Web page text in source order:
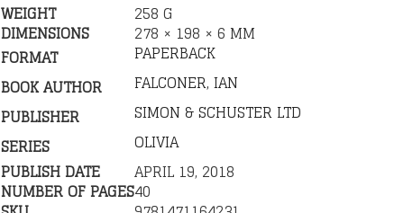
WEIGHT 258 G
DIMENSIONS
278 × 198 × 6 MM
FORMAT
PAPERBACK
BOOK AUTHOR
FALCONER, IAN
PUBLISHER
SIMON & SCHUSTER LTD
SERIES
OLIVIA
PUBLISH DATE
APRIL 19, 2018
NUMBER OF PAGES40